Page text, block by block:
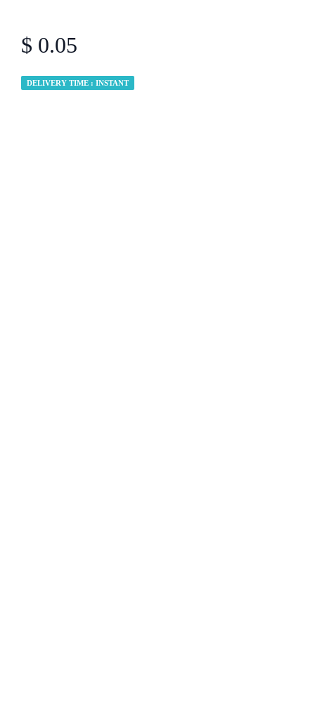
$ 0.05
DELIVERY TIME : INSTANT